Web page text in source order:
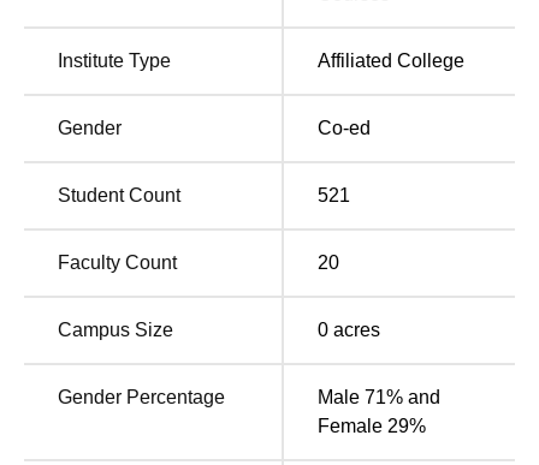
Institute Type Affiliated College
Gender Co-ed
Student Count 521
Faculty Count 20
Campus Size 0 acres
Gender Percentage
Male 71% and
Female 29%